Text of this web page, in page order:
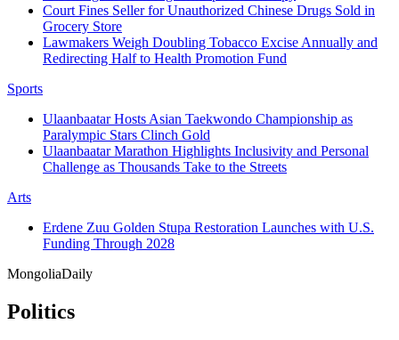
Court Fines Seller for Unauthorized Chinese Drugs Sold in
Grocery Store
Lawmakers Weigh Doubling Tobacco Excise Annually and
Redirecting Half to Health Promotion Fund
Sports
Ulaanbaatar Hosts Asian Taekwondo Championship as
Paralympic Stars Clinch Gold
Ulaanbaatar Marathon Highlights Inclusivity and Personal
Challenge as Thousands Take to the Streets
Arts
Erdene Zuu Golden Stupa Restoration Launches with U.S.
Funding Through 2028
MongoliaDaily
Politics